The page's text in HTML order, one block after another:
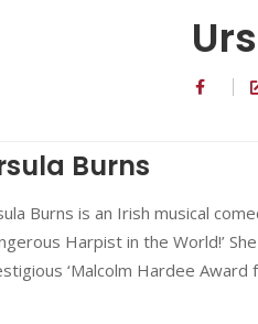
Burns
Burns is an Irish musical
Harpist in the World!’
‘Malcolm Hardee Award